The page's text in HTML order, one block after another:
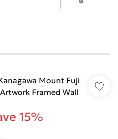
Mount Fuji
Framed Wall
15%